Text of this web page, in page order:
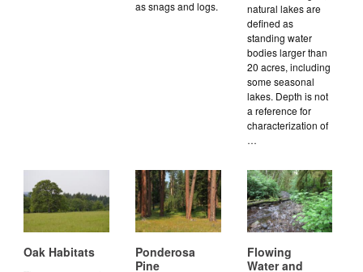
as snags and logs.
natural lakes are
defined as
standing water
bodies larger than
20 acres, including
some seasonal
lakes. Depth is not
a reference for
characterization of
…
Oak Habitats
Ponderosa
Pine
Flowing
Water and